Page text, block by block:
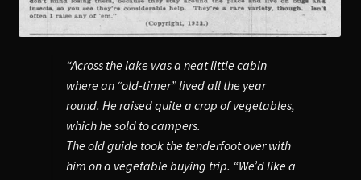
“Across the lake was a neat little cabin
where an “old-timer” lived all the year
round. He raised quite a crop of vegetables,
which he sold to campers.
The old guide took the tenderfoot over with
him on a vegetable buying trip. “We’d like a